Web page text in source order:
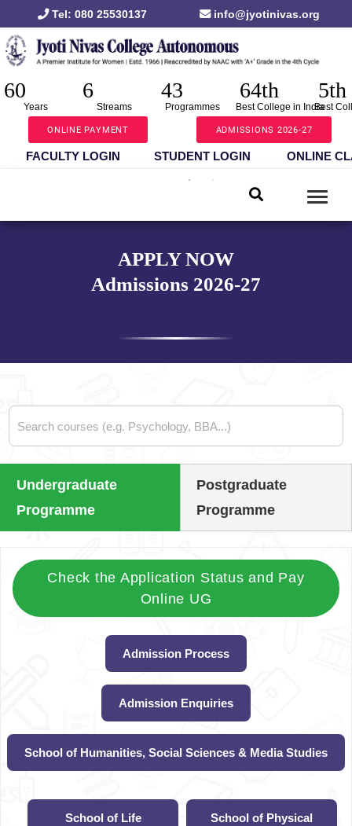
Tel: 080 25530137 info@jyotinivas.org
60
Years
6
Streams
43
Programmes
64th
Best College in India
5th
Best
ONLINE PAYMENT ADMISSIONS 2026-27
FACULTY LOGIN STUDENT LOGIN ONLINE
APPLY NOW
Admissions 2026-27
Undergraduate
Programme
Postgraduate
Programme
Check the Application Status and Pay
Online UG
Admission Process
Admission Enquiries
School of Humanities, Social Sciences & Media Studies
School of Life
School of Physical